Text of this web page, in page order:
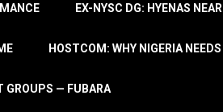
EX-NYSC DG: HYENAS
HOSTCOM: WHY NIGERIA
GROUPS — FUBARA